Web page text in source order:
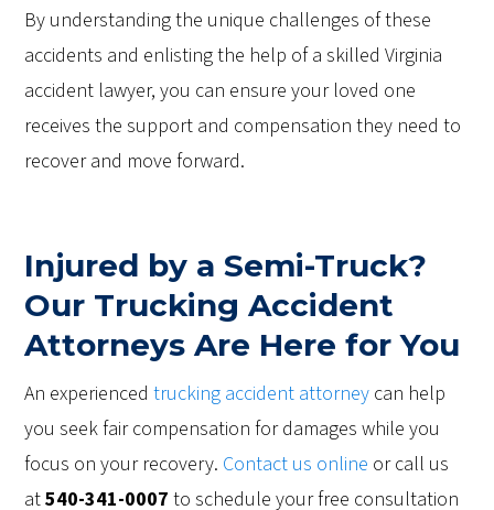
By understanding the unique challenges of these
accidents and enlisting the help of a skilled Virginia
accident lawyer, you can ensure your loved one
receives the support and compensation they need to
recover and move forward.
Injured by a Semi-Truck?
Our Trucking Accident
Attorneys Are Here for You
An experiencedtrucking accident attorney can help
you seek fair compensation for damages while you
focus on your recovery. Contact us online or call us
at540-341-0007 to schedule your free consultation